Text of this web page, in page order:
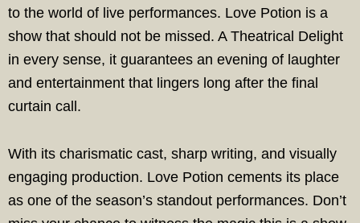
to the world of live performances. Love Potion is a
show that should not be missed. A Theatrical Delight
in every sense, it guarantees an evening of laughter
and entertainment that lingers long after the final
curtain call.
With its charismatic cast, sharp writing, and visually
engaging production. Love Potion cements its place
as one of the season’s standout performances. Don’t